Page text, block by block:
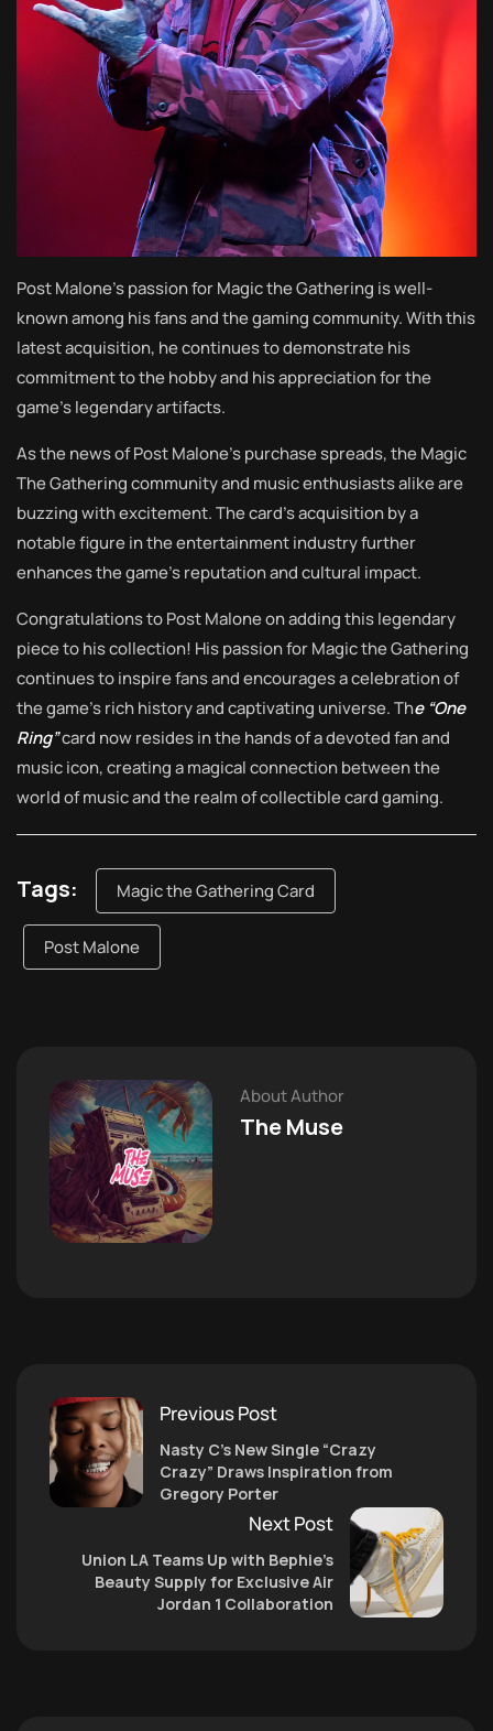
Post Malone’s passion for Magic the Gathering is well-
known among his fans and the gaming community. With this
latest acquisition, he continues to demonstrate his
commitment to the hobby and his appreciation for the
game’s legendary artifacts.
As the news of Post Malone’s purchase spreads, the Magic
The Gathering community and music enthusiasts alike are
buzzing with excitement. The card’s acquisition by a
notable figure in the entertainment industry further
enhances the game’s reputation and cultural impact.
Congratulations to Post Malone on adding this legendary
piece to his collection! His passion for Magic the Gathering
continues to inspire fans and encourages a celebration of
the game’s rich history and captivating universe. The “One
Ring”card now resides in the hands of a devoted fan and
music icon, creating a magical connection between the
world of music and the realm of collectible card gaming.
Tags: Magic the Gathering Card
Post Malone
About Author
The Muse
Previous Post
Nasty C’s New Single “Crazy
Crazy” Draws Inspiration from
Gregory Porter
Next Post
Union LA Teams Up with Bephie’s
Beauty Supply for Exclusive Air
Jordan 1 Collaboration